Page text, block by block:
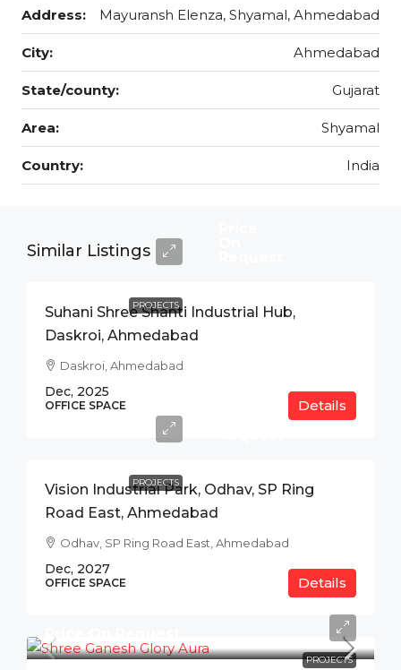
Address: Mayuransh Elenza, Shyamal, Ahmedabad
City: Ahmedabad
State/county: Gujarat
Area: Shyamal
Country: India
Similar Listings
PROJECTS
Suhani Shree Shanti Industrial Hub,
Daskroi, Ahmedabad
Daskroi, Ahmedabad
Dec, 2025
OFFICE SPACE Details
PROJECTS
Vision Industrial Park, Odhav, SP Ring
Road East, Ahmedabad
Odhav, SP Ring Road East, Ahmedabad
Dec, 2027
OFFICE SPACE Details
PROJECTS